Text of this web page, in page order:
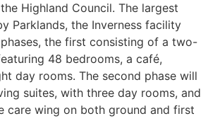
Highland Council. The largest
Parklands, the Inverness facility
the first consisting of a two-
48 bedrooms, a café,
day rooms. The second phase will
suites, with three day rooms, and
care wing on both ground and first